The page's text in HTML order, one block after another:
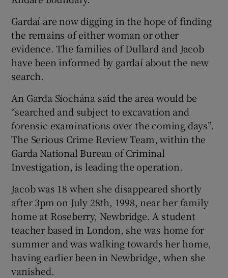
Gardaí are now digging in the hope of finding
the remains of either woman or other
evidence. The families of Dullard and Jacob
have been informed by gardaí about the new
search.
An Garda Síochána said the area would be
“searched and subject to excavation and
forensic examinations over the coming days”.
The Serious Crime Review Team, within the
Garda National Bureau of Criminal
Investigation, is leading the operation.
Jacob was 18 when she disappeared shortly
after 3pm on July 28th, 1998, near her family
home at Roseberry, Newbridge. A student
teacher based in London, she was home for
summer and was walking towards her home,
having earlier been in Newbridge, when she
vanished.